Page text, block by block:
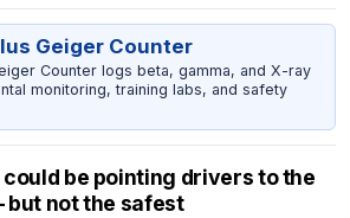
Geiger Counter
Counter logs beta, gamma, and X-ray
monitoring, training labs, and safety
be pointing drivers to the
not the safest